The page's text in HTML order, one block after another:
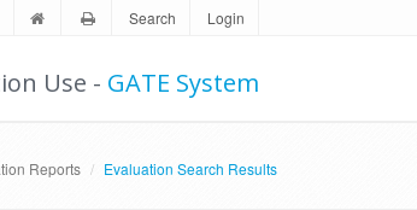
Search Login
Use - GATE System
Reports Evaluation Search Results